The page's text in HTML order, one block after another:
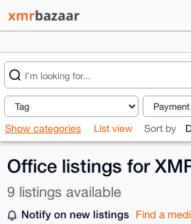
Show categories List view Sort by
Office listings for
9 listings available
Notify on new listings Find a